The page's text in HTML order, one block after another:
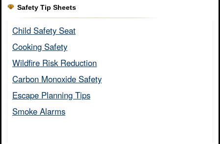
Safety Tip Sheets
Child Safety Seat​
Cooking Safety​
Wildfire Risk Reduction​
Carbon Monoxide Safety​
Escape Planning Tips​
Smoke Alarms​